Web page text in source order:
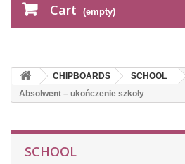
Cart (empty)
CHIPBOARDS SCHOOL
Absolwent – ukończenie szkoły
SCHOOL